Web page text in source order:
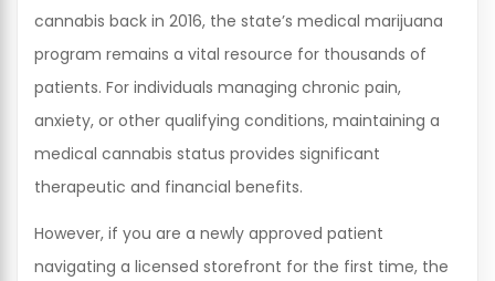
cannabis back in 2016, the state’s medical marijuana
program remains a vital resource for thousands of
patients. For individuals managing chronic pain,
anxiety, or other qualifying conditions, maintaining a
medical cannabis status provides significant
therapeutic and financial benefits.
However, if you are a newly approved patient
navigating a licensed storefront for the first time, the